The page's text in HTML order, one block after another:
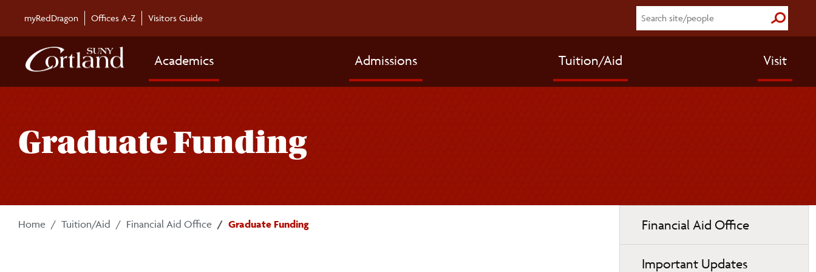
myRedDragon Offices A-Z Visitors Guide
Submit
Academics Admissions Tuition/Aid Visit
Graduate Funding
Home Tuition/Aid Financial Aid Office Graduate Funding
navigation
Financial Aid Office
Important Updates